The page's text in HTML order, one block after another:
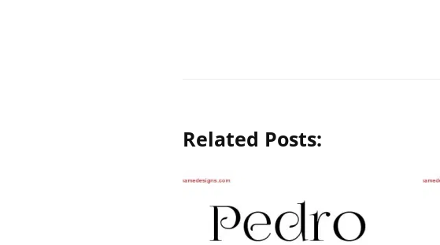
Related Posts: